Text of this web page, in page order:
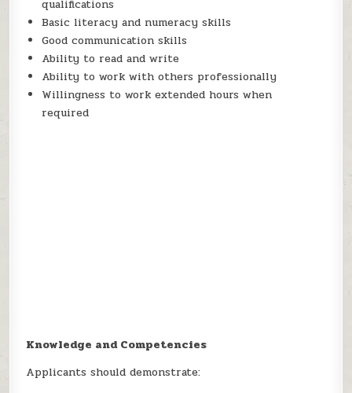
qualifications
Basic literacy and numeracy skills
Good communication skills
Ability to read and write
Ability to work with others professionally
Willingness to work extended hours when
required
Knowledge and Competencies
Applicants should demonstrate: